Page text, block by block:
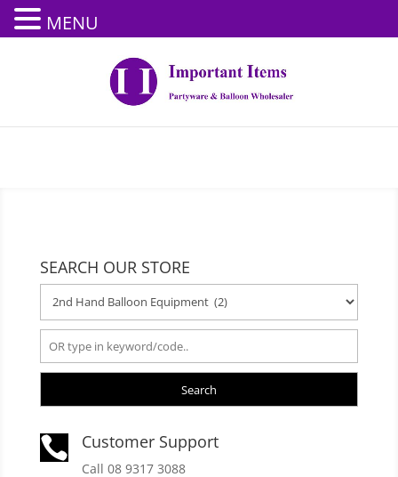
SEARCH OUR STORE
Search
 Customer Support
Call 08 9317 3088
MENU